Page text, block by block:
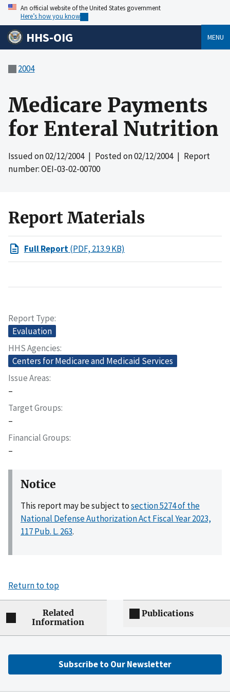
An official website of the United States government
Here’s how you know
HHS-OIG MENU
2004
Medicare Payments
for Enteral Nutrition
Issued on02/12/2004| Posted on02/12/2004| Report
number: OEI-03-02-00700
Report Materials
Full Report(PDF, 213.9 KB)
Report Type
Evaluation
HHS Agencies
Centers for Medicare and Medicaid Services
Issue Areas
–
Target Groups
–
Financial Groups
–
Notice
This report may be subject tosection 5274 of the
National Defense Authorization Act Fiscal Year 2023,
117 Pub. L. 263.
Return to top
Related
Information
Publications
Subscribe to Our Newsletter